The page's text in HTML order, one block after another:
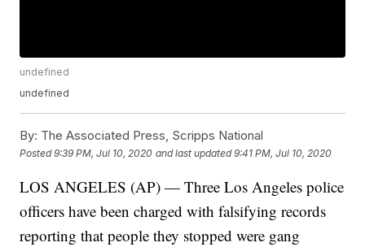
undefined
undefined
By: The Associated Press, Scripps National
Posted9:39 PM, Jul 10, 2020 and last updated 9:41 PM, Jul 10, 2020
LOS ANGELES (AP) — Three Los Angeles police
officers have been charged with falsifying records
reporting that people they stopped were gang